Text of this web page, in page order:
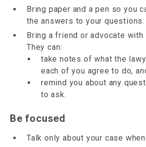
Bring paper and a pen so you
the answers to your questions.
Bring a friend or advocate with
They can:
take notes of what the
each of you agree to do,
remind you about any
to ask.
Be focused
Talk only about your case